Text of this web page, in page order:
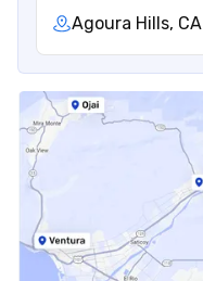
Agoura Hills, CA